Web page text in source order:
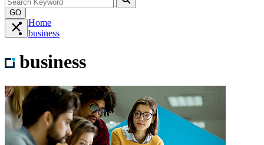
GO
Home
business
business